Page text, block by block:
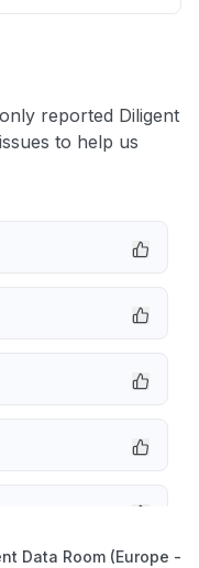
reported Diligent
to help us
Data Room (Europe -